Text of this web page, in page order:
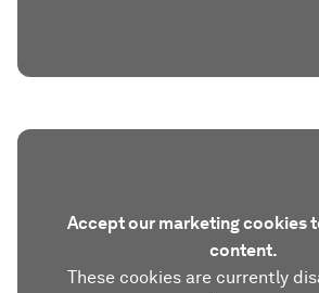
Accept our marketing cookies
content.
These cookies are currently